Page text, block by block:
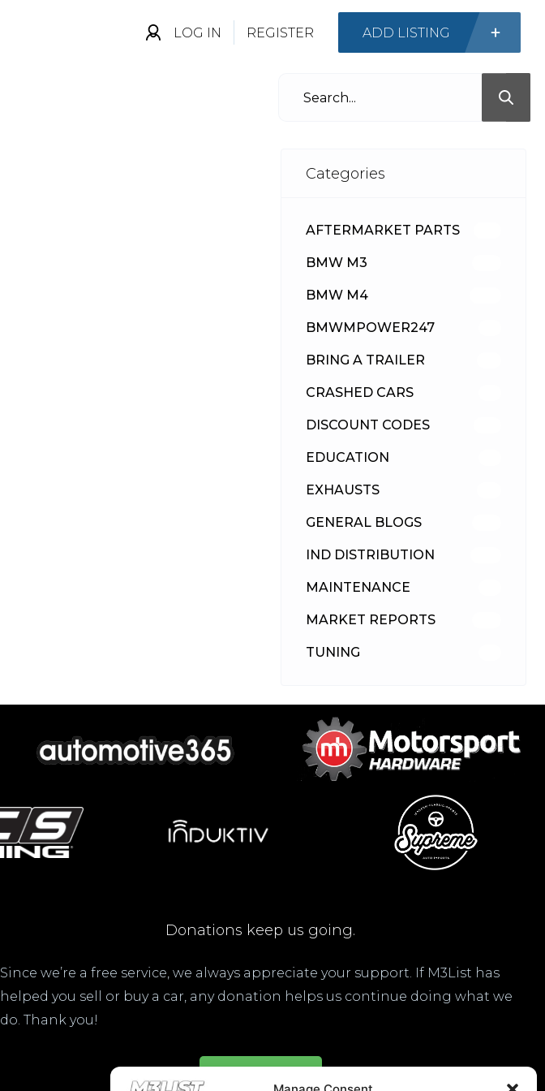
LOG IN REGISTER ADD LISTING
Categories
AFTERMARKET PARTS
BMW M3
BMW M4
BMWMPOWER247
BRING A TRAILER
CRASHED CARS
DISCOUNT CODES
EDUCATION
EXHAUSTS
GENERAL BLOGS
IND DISTRIBUTION
MAINTENANCE
MARKET REPORTS
TUNING
Donations keep us going.
Since we’re a free service, we always appreciate your support. If M3List has
helped you sell or buy a car, any donation helps us continue doing what we
do. Thank you!